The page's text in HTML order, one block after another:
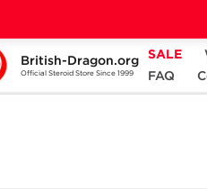
British-Dragon.org
Official Steroid Store Since 1999
SALE
FAQ
Categories ALL PRODUCTS